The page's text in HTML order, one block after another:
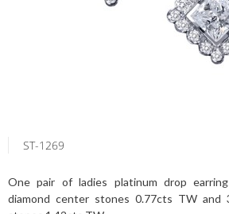
ST-1269
One pair of ladies platinum drop
diamond center stones 0.77cts TW and